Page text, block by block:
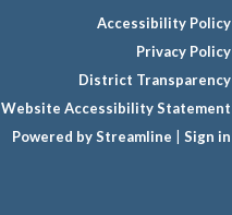
Accessibility Policy
Privacy Policy
District Transparency
Website Accessibility Statement
Powered by Streamline
Sign in